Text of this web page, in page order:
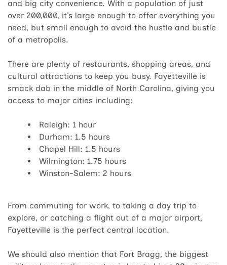
and big city convenience. With a population of just
over 200,000, it’s large enough to offer everything you
need, but small enough to avoid the hustle and bustle
of a metropolis.
There are plenty of restaurants, shopping areas, and
cultural attractions to keep you busy. Fayetteville is
smack dab in the middle of North Carolina, giving you
access to major cities including:
Raleigh: 1 hour
Durham: 1.5 hours
Chapel Hill: 1.5 hours
Wilmington: 1.75 hours
Winston-Salem: 2 hours
From commuting for work, to taking a day trip to
explore, or catching a flight out of a major airport,
Fayetteville is the perfect central location.
We should also mention that Fort Bragg, the biggest